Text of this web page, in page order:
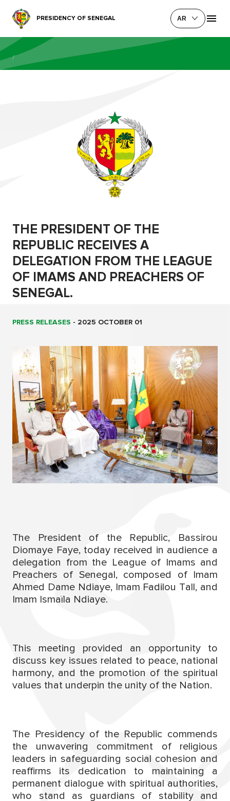
PRESIDENCY OF SENEGAL AR
/
THE PRESIDENT OF THE
REPUBLIC RECEIVES A
DELEGATION FROM THE LEAGUE
OF IMAMS AND PREACHERS OF
SENEGAL.
PRESS RELEASES - 2025 OCTOBER 01
The President of the Republic, Bassirou
Diomaye Faye, today received in audience a
delegation from the League of Imams and
Preachers of Senegal, composed of Imam
Ahmed Dame Ndiaye, Imam Fadilou Tall, and
Imam Ismaïla Ndiaye.
This meeting provided an opportunity to
discuss key issues related to peace, national
harmony, and the promotion of the spiritual
values that underpin the unity of the Nation.
The Presidency of the Republic commends
the unwavering commitment of religious
leaders in safeguarding social cohesion and
reaffirms its dedication to maintaining a
permanent dialogue with spiritual authorities,
who stand as guardians of stability and